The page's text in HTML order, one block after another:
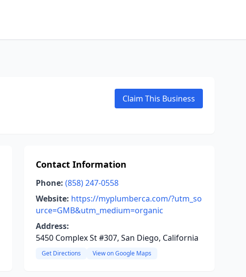
Claim This Business
Contact Information
Phone: (858) 247-0558
Website: https://myplumberca.com/?utm_so
urce=GMB&utm_medium=organic
Address:
5450 Complex St #307, San Diego, California
Get Directions View on Google Maps